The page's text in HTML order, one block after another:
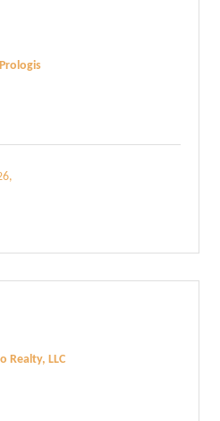
Prologis
Realty, LLC